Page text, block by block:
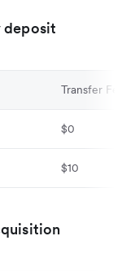
deposit
Transfer Fee
$0
$10